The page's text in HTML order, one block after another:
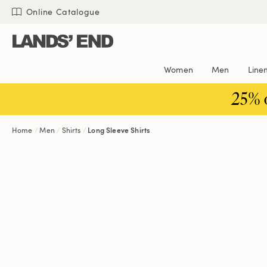
Skip
content
Skip
navigation
Skip
search
Online Catalogue
Women Men Linen
Home Men Shirts Long Sleeve Shirts